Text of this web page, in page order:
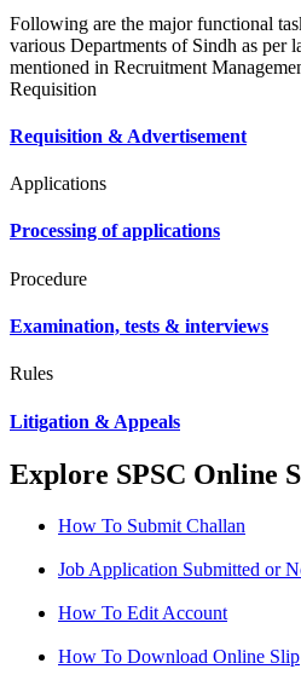
Following are the major functional
various Departments of Sindh as per
mentioned in Recruitment
Requisition
Requisition & Advertisement
Applications
Processing of applications
Procedure
Examination, tests & interviews
Rules
Litigation & Appeals
Explore SPSC Online
How To Submit Challan
Job Application Submitted or
How To Edit Account
How To Download Online Slip